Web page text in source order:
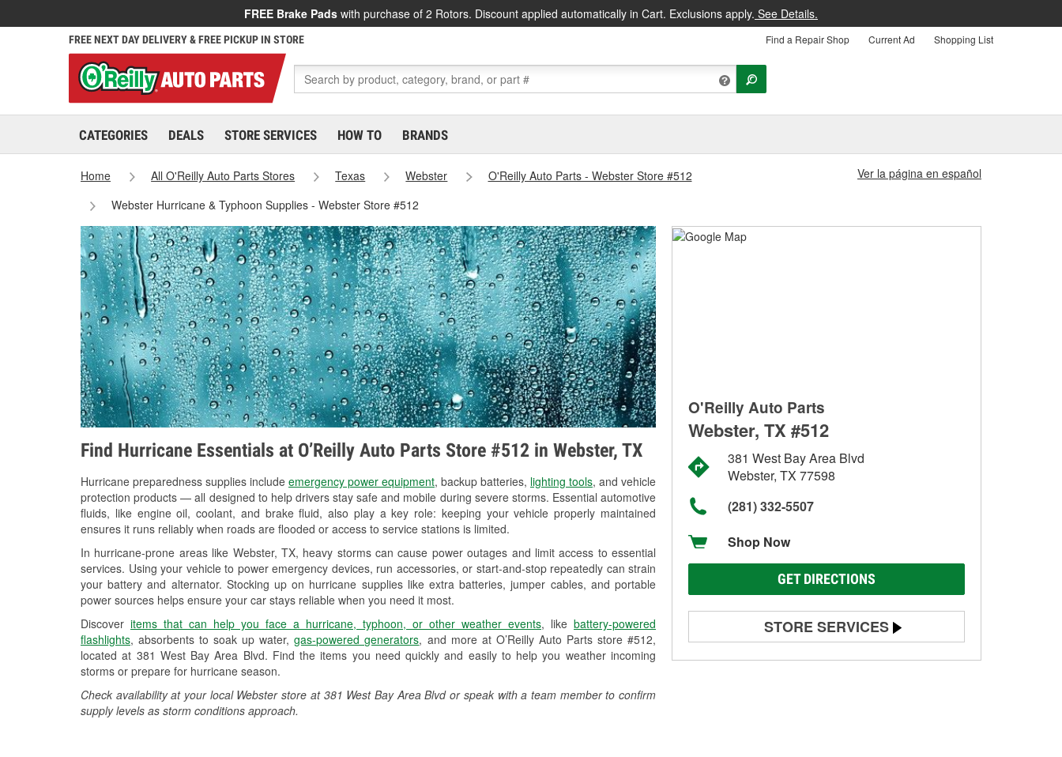
FREE Brake Pads with purchase of 2 Rotors. Discount applied automatically in Cart. Exclusions apply. See Details.
FREE NEXT DAY DELIVERY & FREE PICKUP IN STORE Find a Repair Shop Current Ad Shopping List
CATEGORIES DEALS STORE SERVICES HOW TO BRANDS
Home All O'Reilly Auto Parts Stores Texas Webster
O'Reilly Auto Parts - Webster Store #512
Webster Hurricane & Typhoon Supplies - Webster Store #512
Ver la página en español
Find Hurricane Essentials at O’Reilly Auto Parts Store #512 in Webster, TX
Hurricane preparedness supplies include emergency power equipment, backup batteries, lighting tools, and vehicle
protection products — all designed to help drivers stay safe and mobile during severe storms. Essential automotive
fluids, like engine oil, coolant, and brake fluid, also play a key role: keeping your vehicle properly maintained
ensures it runs reliably when roads are flooded or access to service stations is limited.
In hurricane-prone areas like Webster, TX, heavy storms can cause power outages and limit access to essential
services. Using your vehicle to power emergency devices, run accessories, or start-and-stop repeatedly can strain
your battery and alternator. Stocking up on hurricane supplies like extra batteries, jumper cables, and portable
power sources helps ensure your car stays reliable when you need it most.
Discover items that can help you face a hurricane, typhoon, or other weather events, like battery-powered
flashlights, absorbents to soak up water,gas-powered generators, and more at O’Reilly Auto Parts store #512,
located at 381 West Bay Area Blvd. Find the items you need quickly and easily to help you weather incoming
storms or prepare for hurricane season.
Check availability at your local Webster store at 381 West Bay Area Blvd or speak with a team member to confirm
supply levels as storm conditions approach.
O'Reilly Auto Parts
Webster, TX #512
381 West Bay Area Blvd
Webster, TX 77598
(281) 332-5507
Shop Now
GET DIRECTIONS
STORE SERVICES
Battery Testing